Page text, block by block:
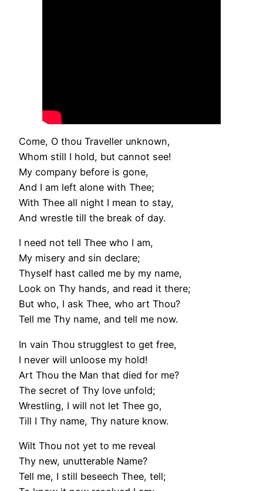
Come, O thou Traveller unknown,
Whom still I hold, but cannot see!
My company before is gone,
And I am left alone with Thee;
With Thee all night I mean to stay,
And wrestle till the break of day.
I need not tell Thee who I am,
My misery and sin declare;
Thyself hast called me by my name,
Look on Thy hands, and read it there;
But who, I ask Thee, who art Thou?
Tell me Thy name, and tell me now.
In vain Thou strugglest to get free,
I never will unloose my hold!
Art Thou the Man that died for me?
The secret of Thy love unfold;
Wrestling, I will not let Thee go,
Till I Thy name, Thy nature know.
Wilt Thou not yet to me reveal
Thy new, unutterable Name?
Tell me, I still beseech Thee, tell;